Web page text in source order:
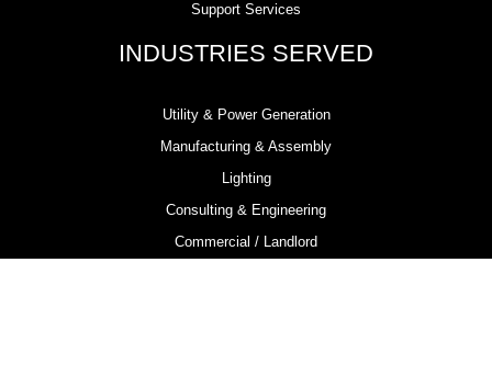
Support Services
INDUSTRIES SERVED
Utility & Power Generation
Manufacturing & Assembly
Lighting
Consulting & Engineering
Commercial / Landlord